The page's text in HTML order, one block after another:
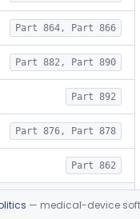
Part 864, Part 866
Part 882, Part 890
Part 892
Part 876, Part 878
Part 862
— medical-device